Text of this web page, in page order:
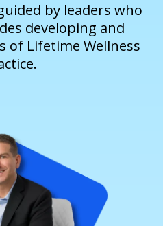
by leaders who
developing and
of Lifetime Wellness